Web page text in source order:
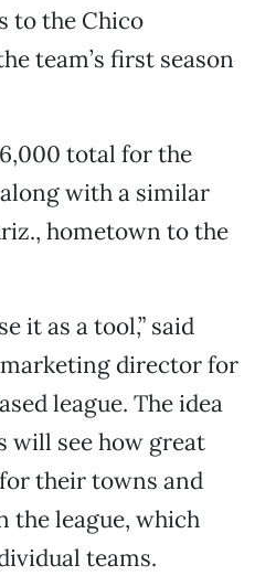
to the Chico
team’s first season
total for the
with a similar
hometown to the
it as a tool,” said
director for
league. The idea
will see how great
their towns and
the league, which
teams.